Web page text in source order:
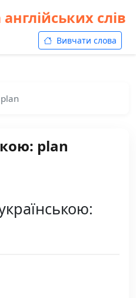
слів
Вивчати слова
plan
plan